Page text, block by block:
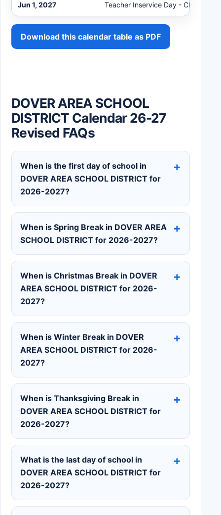
Jun 1, 2027 Teacher Inservice Day - Clerical
Download this calendar table as PDF
DOVER AREA SCHOOL
DISTRICT Calendar 26-27
Revised FAQs
When is the first day of school in
DOVER AREA SCHOOL DISTRICT for
2026-2027?
When is Spring Break in DOVER AREA
SCHOOL DISTRICT for 2026-2027?
When is Christmas Break in DOVER
AREA SCHOOL DISTRICT for 2026-
2027?
When is Winter Break in DOVER
AREA SCHOOL DISTRICT for 2026-
2027?
When is Thanksgiving Break in
DOVER AREA SCHOOL DISTRICT for
2026-2027?
What is the last day of school in
DOVER AREA SCHOOL DISTRICT for
2026-2027?